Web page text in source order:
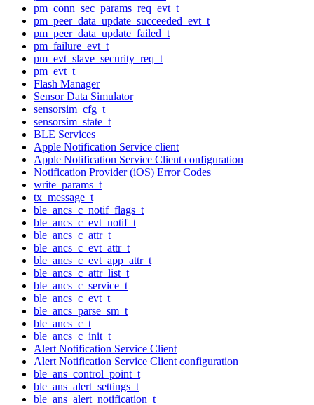
pm_conn_sec_params_req_evt_t
pm_peer_data_update_succeeded_evt_t
pm_peer_data_update_failed_t
pm_failure_evt_t
pm_evt_slave_security_req_t
pm_evt_t
Flash Manager
Sensor Data Simulator
sensorsim_cfg_t
sensorsim_state_t
BLE Services
Apple Notification Service client
Apple Notification Service Client configuration
Notification Provider (iOS) Error Codes
write_params_t
tx_message_t
ble_ancs_c_notif_flags_t
ble_ancs_c_evt_notif_t
ble_ancs_c_attr_t
ble_ancs_c_evt_attr_t
ble_ancs_c_evt_app_attr_t
ble_ancs_c_attr_list_t
ble_ancs_c_service_t
ble_ancs_c_evt_t
ble_ancs_parse_sm_t
ble_ancs_c_t
ble_ancs_c_init_t
Alert Notification Service Client
Alert Notification Service Client configuration
ble_ans_control_point_t
ble_ans_alert_settings_t
ble_ans_alert_notification_t